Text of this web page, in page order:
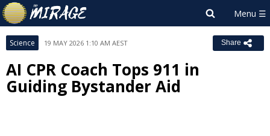
Science 19 MAY 2026 1:10 AM AEST Share
AI CPR Coach Tops 911 in
Guiding Bystander Aid